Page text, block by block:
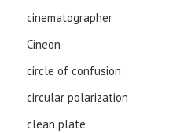
cinematographer
Cineon
circle of confusion
circular polarization
clean plate